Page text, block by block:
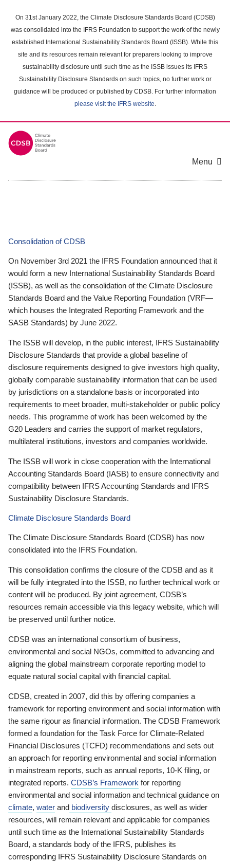
main
content
On 31st January 2022, the Climate Disclosure Standards Board (CDSB)
was consolidated into the IFRS Foundation to support the work of the newly
established International Sustainability Standards Board (ISSB). While this
site and its resources remain relevant for preparers looking to improve
sustainability disclosure until such time as the ISSB issues its IFRS
Sustainability Disclosure Standards on such topics, no further work or
guidance will be produced or published by CDSB. For further information
please visit the IFRS website.
Menu
Consolidation of CDSB
On November 3rd 2021 the IFRS Foundation announced that it
would form a new International Sustainability Standards Board
(ISSB), as well as the consolidation of the Climate Disclosure
Standards Board and the Value Reporting Foundation (VRF—
which houses the Integrated Reporting Framework and the
SASB Standards) by June 2022.
The ISSB will develop, in the public interest, IFRS Sustainability
Disclosure Standards that provide a global baseline of
disclosure requirements designed to give investors high quality,
globally comparable sustainability information that can be used
by jurisdictions on a standalone basis or incorporated into
requirements to meet broader, multi-stakeholder or public policy
needs. This programme of work has been welcomed by the
G20 Leaders and carries the support of market regulators,
multilateral institutions, investors and companies worldwide.
The ISSB will work in close cooperation with the International
Accounting Standards Board (IASB) to ensure connectivity and
compatibility between IFRS Accounting Standards and IFRS
Sustainability Disclosure Standards.
Climate Disclosure Standards Board
The Climate Disclosure Standards Board (CDSB) has now
consolidated into the IFRS Foundation.
This consolidation confirms the closure of the CDSB and as it
will be fully integrated into the ISSB, no further technical work or
content will be produced. By joint agreement, CDSB’s
resources remain accessible via this legacy website, which will
be preserved until further notice.
CDSB was an international consortium of business,
environmental and social NGOs, committed to advancing and
aligning the global mainstream corporate reporting model to
equate natural social capital with financial capital.
CDSB, created in 2007, did this by offering companies a
framework for reporting environment and social information with
the same rigour as financial information. The CDSB Framework
formed a foundation for the Task Force for Climate-Related
Financial Disclosures (TCFD) recommendations and sets out
an approach for reporting environmental and social information
in mainstream reports, such as annual reports, 10-K filing, or
integrated reports. CDSB’s Framework for reporting
environmental and social information and technical guidance on
climate, water and biodiversity disclosures, as well as wider
resources, will remain relevant and applicable for companies
until such time as the International Sustainability Standards
Board, a standards body of the IFRS, publishes its
corresponding IFRS Sustainability Disclosure Standards on